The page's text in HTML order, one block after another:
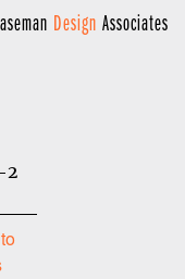
Design Associates
2